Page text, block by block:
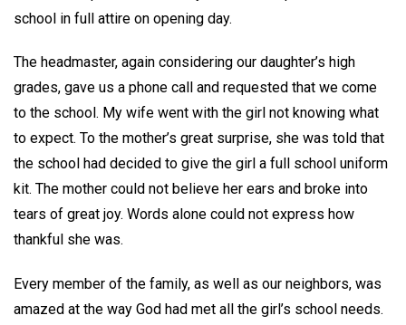
school in full attire on opening day.
The headmaster, again considering our daughter’s high
grades, gave us a phone call and requested that we come
to the school. My wife went with the girl not knowing what
to expect. To the mother’s great surprise, she was told that
the school had decided to give the girl a full school uniform
kit. The mother could not believe her ears and broke into
tears of great joy. Words alone could not express how
thankful she was.
Every member of the family, as well as our neighbors, was
amazed at the way God had met all the girl’s school needs.